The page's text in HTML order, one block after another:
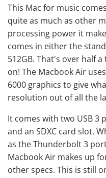
This Mac for music
quite as much as other
processing power it
comes in either the
512GB. That's over half
on! The Macbook Air
6000 graphics to give
resolution out of all the
It comes with two USB
and an SDXC card slot.
as the Thunderbolt 3
Macbook Air makes up
other specs. This is still